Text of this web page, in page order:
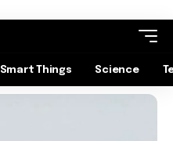
Smart Things Science